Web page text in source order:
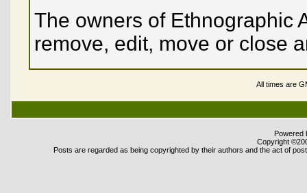
The owners of Ethnographic
remove, edit, move or close
All times are
Powered
Copyright
Posts are regarded as being copyrighted by their authors and the act of